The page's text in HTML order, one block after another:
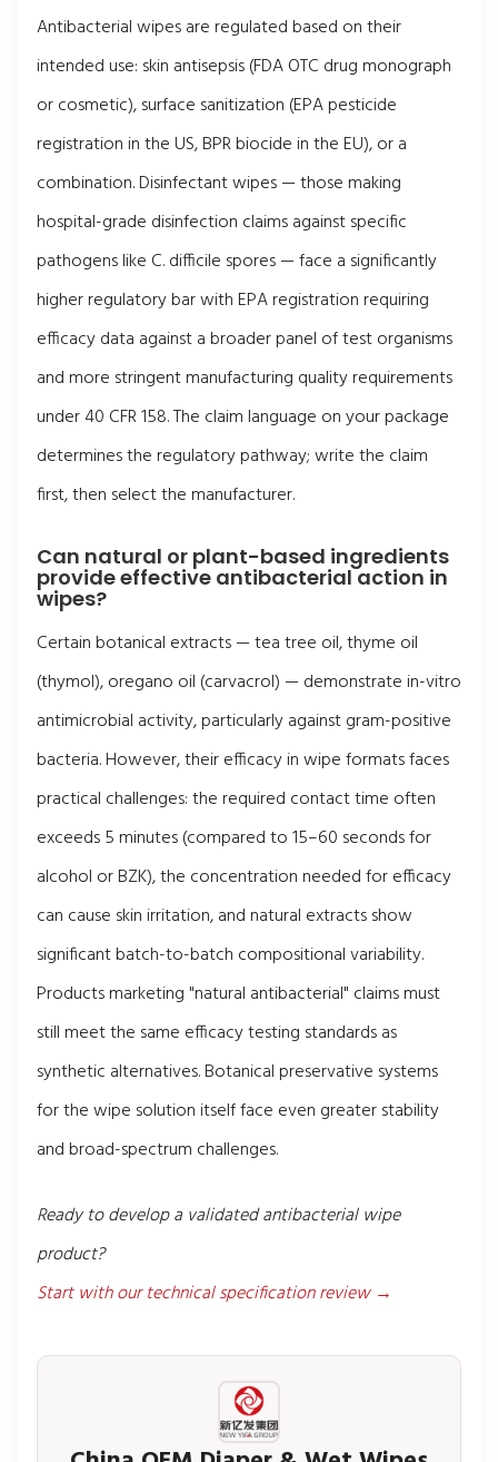
Antibacterial wipes are regulated based on their
intended use: skin antisepsis (FDA OTC drug monograph
or cosmetic), surface sanitization (EPA pesticide
registration in the US, BPR biocide in the EU), or a
combination. Disinfectant wipes — those making
hospital-grade disinfection claims against specific
pathogens like C. difficile spores — face a significantly
higher regulatory bar with EPA registration requiring
efficacy data against a broader panel of test organisms
and more stringent manufacturing quality requirements
under 40 CFR 158. The claim language on your package
determines the regulatory pathway; write the claim
first, then select the manufacturer.
Can natural or plant-based ingredients
provide effective antibacterial action in
wipes?
Certain botanical extracts — tea tree oil, thyme oil
(thymol), oregano oil (carvacrol) — demonstrate in-vitro
antimicrobial activity, particularly against gram-positive
bacteria. However, their efficacy in wipe formats faces
practical challenges: the required contact time often
exceeds 5 minutes (compared to 15–60 seconds for
alcohol or BZK), the concentration needed for efficacy
can cause skin irritation, and natural extracts show
significant batch-to-batch compositional variability.
Products marketing "natural antibacterial" claims must
still meet the same efficacy testing standards as
synthetic alternatives. Botanical preservative systems
for the wipe solution itself face even greater stability
and broad-spectrum challenges.
Ready to develop a validated antibacterial wipe
product?
Start with our technical specification review →